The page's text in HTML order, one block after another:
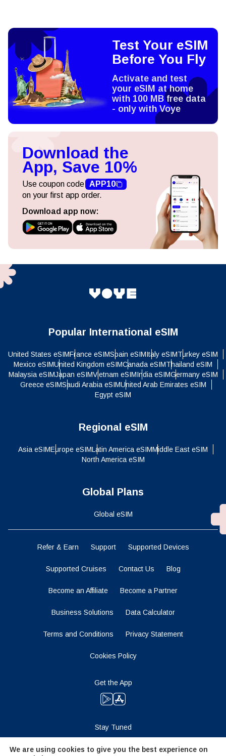
Test Your eSIM
Before You Fly
Activate and test
your eSIM at home
with 100 MB free data
- only with Voye
Download the
App, Save 10%
Use coupon code APP10
on your first app order.
Download app now:
Popular International eSIM
United States eSIMFrance eSIMSpain eSIMItaly eSIMTurkey eSIM
Mexico eSIMUnited Kingdom eSIMCanada eSIMThailand eSIM
Malaysia eSIMJapan eSIMVietnam eSIMIndia eSIMGermany eSIM
Greece eSIMSaudi Arabia eSIMUnited Arab Emirates eSIM
Egypt eSIM
Regional eSIM
Asia eSIMEurope eSIMLatin America eSIMMiddle East eSIM
North America eSIM
Global Plans
Global eSIM
Refer & Earn Support Supported Devices
Supported Cruises Contact Us Blog
Become an Affiliate Become a Partner
Business Solutions Data Calculator
Terms and Conditions Privacy Statement
Cookies Policy
Get the App
Stay Tuned
We are using cookies to give you the best experience on